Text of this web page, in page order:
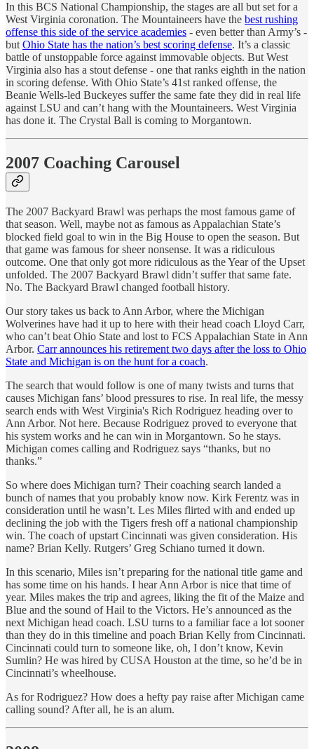
In this BCS National Championship, the stages are all but set for a
West Virginia coronation. The Mountaineers have the best rushing
offense this side of the service academies - even better than Army’s -
but Ohio State has the nation’s best scoring defense. It’s a classic
battle of unstoppable force against immovable objects. But West
Virginia also has a stout defense - one that ranks eighth in the nation
in scoring defense. With Ohio State’s 41st ranked offense, the
Beanie Wells-led Buckeyes suffer the same fate they did in real life
against LSU and can’t hang with the Mountaineers. West Virginia
has done it. The Crystal Ball is coming to Morgantown.
2007 Coaching Carousel
The 2007 Backyard Brawl was perhaps the most famous game of
that season. Well, maybe not as famous as Appalachian State’s
blocked field goal to win in the Big House to open the season. But
that game was famous for sheer nonsense. It was a ridiculous
outcome. One that only got more ridiculous as the Year of the Upset
unfolded. The 2007 Backyard Brawl didn’t suffer that same fate.
No. The Backyard Brawl changed football history.
Our story takes us back to Ann Arbor, where the Michigan
Wolverines have had it up to here with their head coach Lloyd Carr,
who can’t beat Ohio State and lost to FCS Appalachian State in Ann
Arbor. Carr announces his retirement two days after the loss to Ohio
State and Michigan is on the hunt for a coach.
The search that would follow is one of many twists and turns that
causes Michigan fans’ blood pressures to rise. In real life, the messy
search ends with West Virginia's Rich Rodriguez heading over to
Ann Arbor. Not here. Because Rodriguez proved to everyone that
his system works and he can win in Morgantown. So he stays.
Michigan comes calling and Rodriguez says “thanks, but no
thanks.”
So where does Michigan turn? Their coaching search landed a
bunch of names that you probably know now. Kirk Ferentz was in
consideration until he wasn’t. Les Miles flirted with and ended up
declining the job with the Tigers fresh off a national championship
win. The coach of upstart Cincinnati was given consideration. His
name? Brian Kelly. Rutgers’ Greg Schiano turned it down.
In this scenario, Miles isn’t preparing for the national title game and
has some time on his hands. I hear Ann Arbor is nice that time of
year. Miles makes the trip and agrees, liking the fit of the Maize and
Blue and the sound of Hail to the Victors. He’s announced as the
next Michigan head coach. LSU turns to a familiar face a lot sooner
than they do in this timeline and poach Brian Kelly from Cincinnati.
Cincinnati could turn to someone like, oh, I don’t know, Kevin
Sumlin? He was hired by CUSA Houston at the time, so he’d be in
Cincinnati’s wheelhouse.
As for Rodriguez? How does a hefty pay raise after Michigan came
calling sound? After all, he is an alum.